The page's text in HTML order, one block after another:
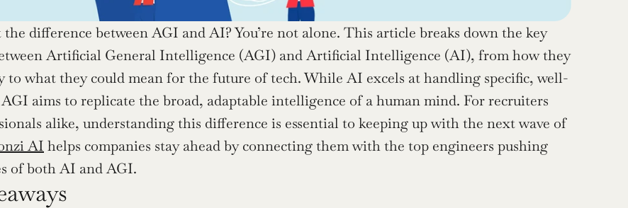
the difference between AGI and AI? You’re not alone. This article breaks down the key
Artificial General Intelligence (AGI) and Artificial Intelligence (AI), from how they
to what they could mean for the future of tech. While AI excels at handling specific, well-
AGI aims to replicate the broad, adaptable intelligence of a human mind. For recruiters
alike, understanding this difference is essential to keeping up with the next wave of
AI helps companies stay ahead by connecting them with the top engineers pushing
of both AI and AGI.